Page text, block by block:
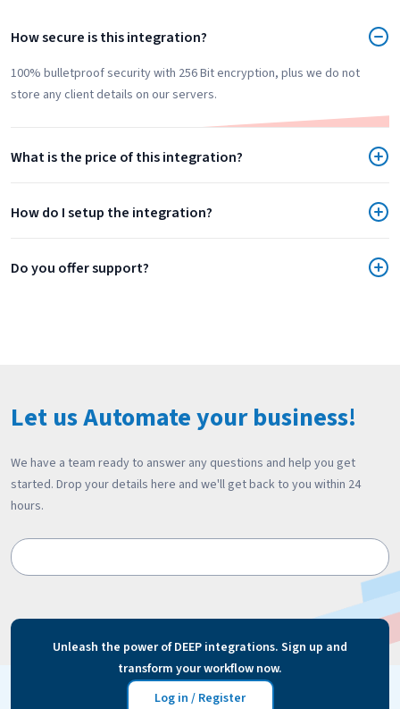
How secure is this integration?
100% bulletproof security with 256 Bit encryption, plus we do not
store any client details on our servers.
What is the price of this integration?
How do I setup the integration?
Do you offer support?
Let us Automate your business!
We have a team ready to answer any questions and help you get
started. Drop your details here and we'll get back to you within 24
hours.
Unleash the power of DEEP integrations. Sign up and
transform your workflow now.
Log in / Register